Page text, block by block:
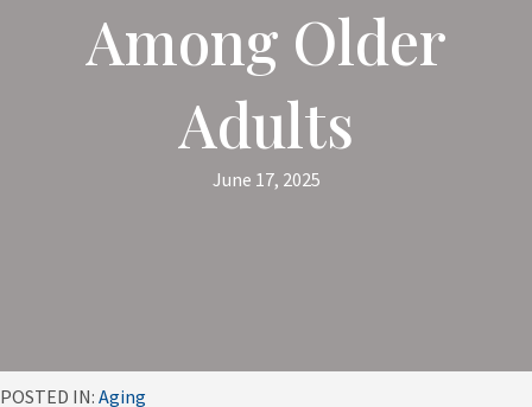
Among Older
Adults
June 17, 2025
POSTED IN: Aging